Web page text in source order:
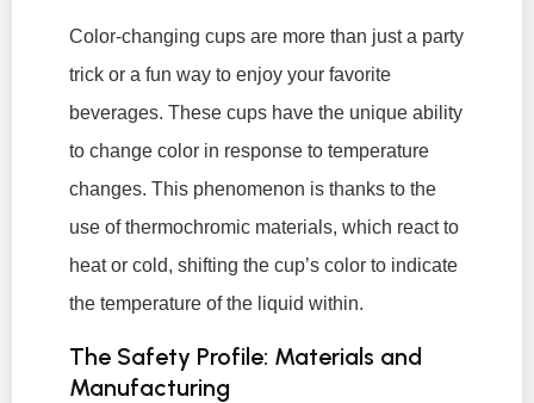
Color-changing cups are more than just a party
trick or a fun way to enjoy your favorite
beverages. These cups have the unique ability
to change color in response to temperature
changes. This phenomenon is thanks to the
use of thermochromic materials, which react to
heat or cold, shifting the cup’s color to indicate
the temperature of the liquid within.
The Safety Profile: Materials and
Manufacturing